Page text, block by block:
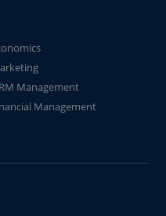
Management
Management